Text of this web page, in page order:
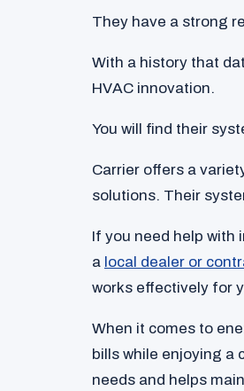
They have a strong
With a history that
HVAC innovation.
You will find their
Carrier offers a
solutions. Their
If you need help with
a local dealer or
works effectively for
When it comes to
bills while enjoying a
needs and helps